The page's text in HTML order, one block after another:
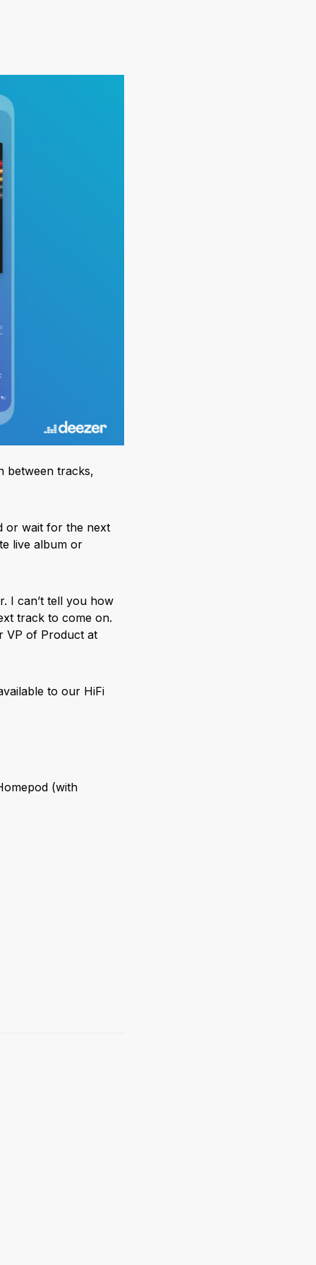
between tracks,
or wait for the next
live album or
I can’t tell you how
track to come on.
VP of Product at
to our HiFi
(with